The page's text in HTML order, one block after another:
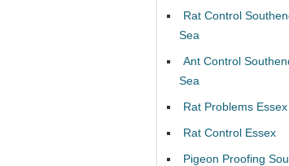
Rat Control
Sea
Ant Control
Sea
Rat Problems Essex
Rat Control Essex
Pigeon Proofing